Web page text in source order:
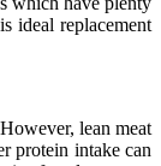
ideal replacement
lean meat
protein intake can